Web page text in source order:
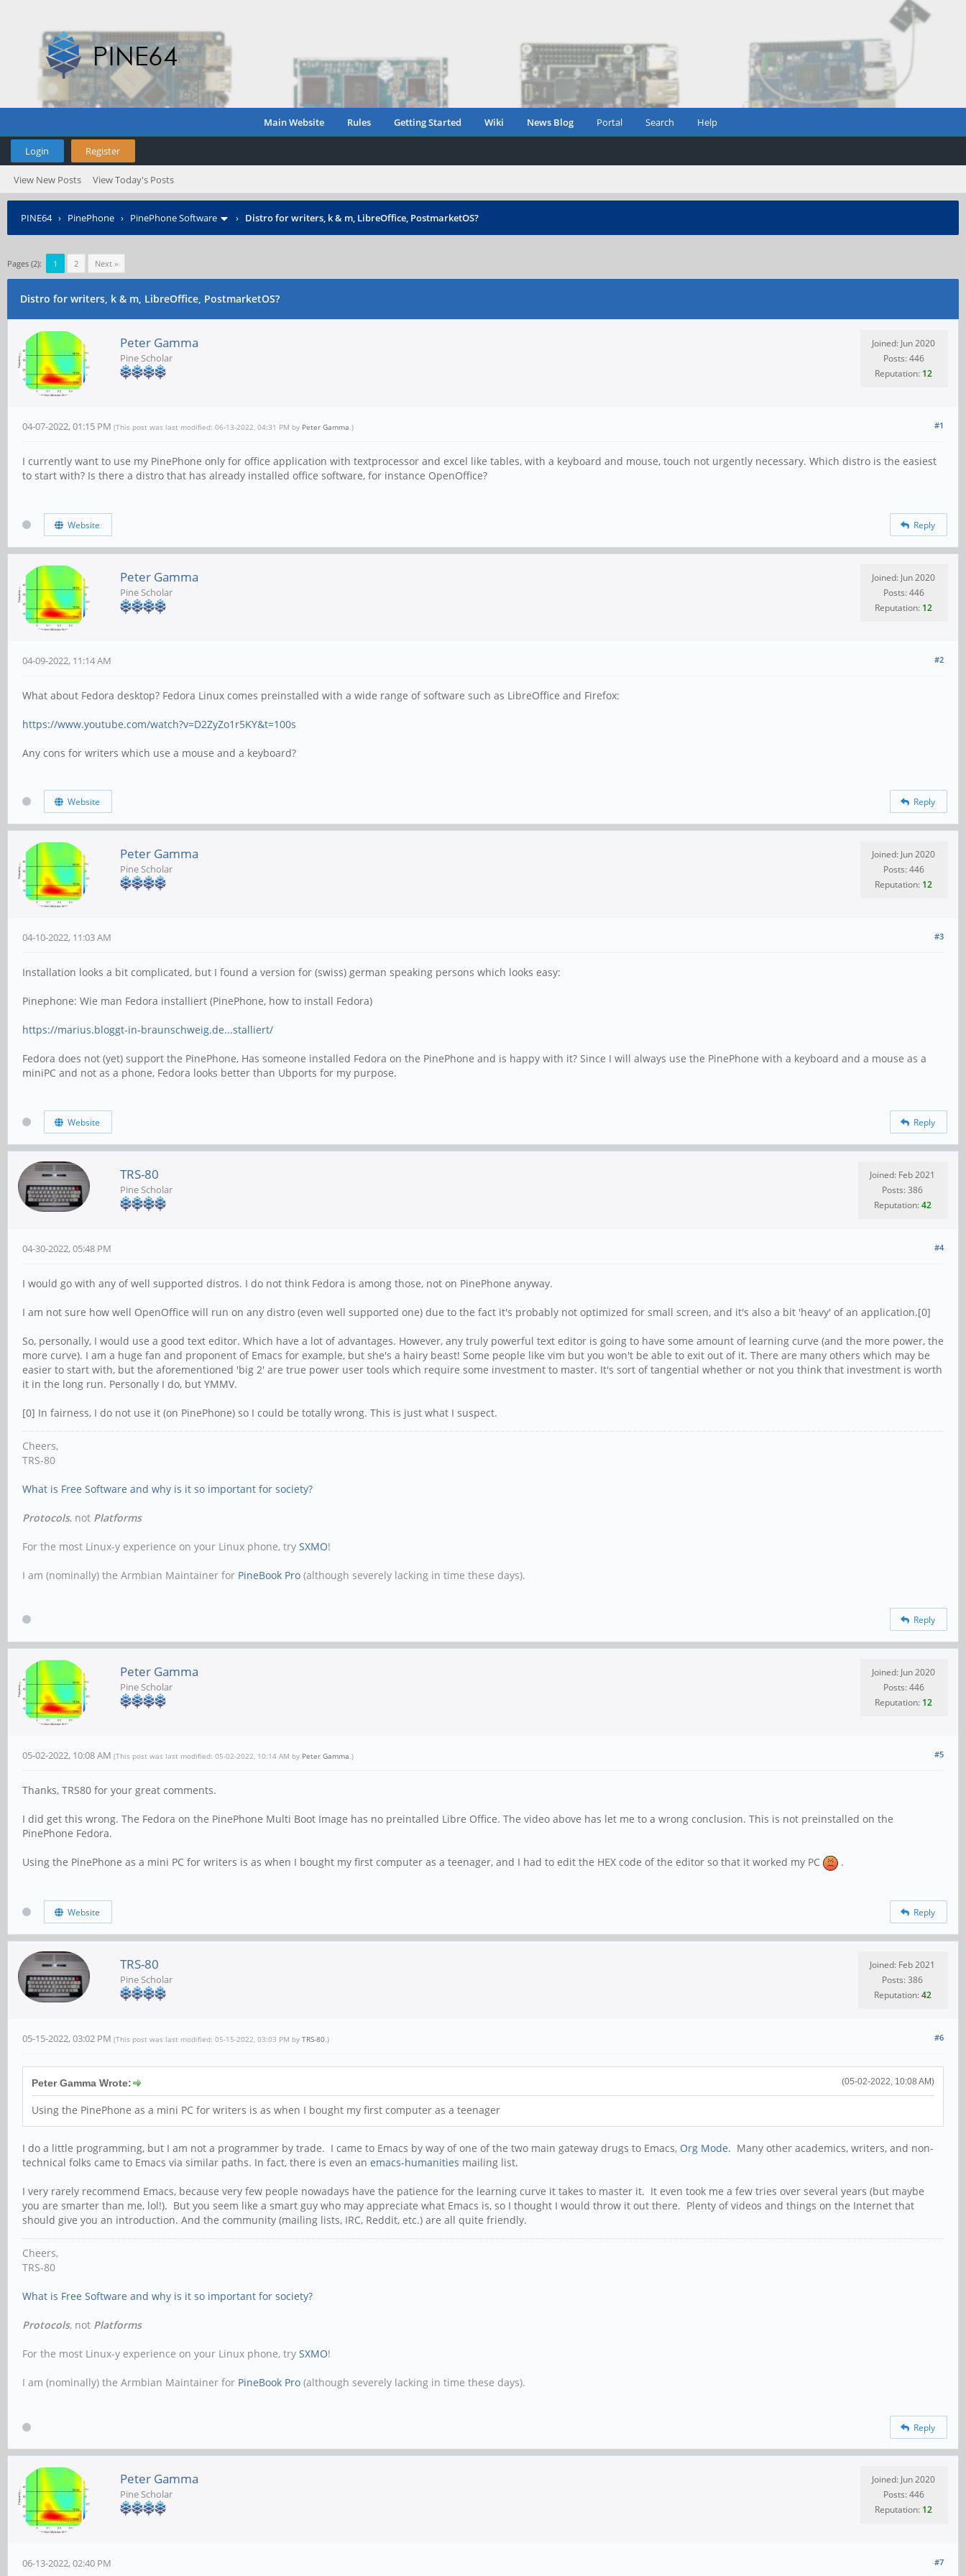
Main Website Rules Getting Started Wiki News Blog Portal Search Help
Login Register
View New Posts View Today's Posts
PINE64› PinePhone › PinePhone Software › Distro for writers, k & m, LibreOffice, PostmarketOS?
Pages (2): 1 2 Next »
Distro for writers, k & m, LibreOffice, PostmarketOS?
Peter Gamma
Pine Scholar
Joined: Jun 2020
Posts: 446
Reputation: 12
#1
04-07-2022, 01:15 PM (This post was last modified: 06-13-2022, 04:31 PM by Peter Gamma.)
I currently want to use my PinePhone only for office application with textprocessor and excel like tables, with a keyboard and mouse, touch not urgently necessary. Which distro is the easiest
to start with? Is there a distro that has already installed office software, for instance OpenOffice?
Website Reply
Peter Gamma
Pine Scholar
Joined: Jun 2020
Posts: 446
Reputation: 12
#2
04-09-2022, 11:14 AM
What about Fedora desktop? Fedora Linux comes preinstalled with a wide range of software such as LibreOffice and Firefox:
https://www.youtube.com/watch?v=D2ZyZo1r5KY&t=100s
Any cons for writers which use a mouse and a keyboard?
Website Reply
Peter Gamma
Pine Scholar
Joined: Jun 2020
Posts: 446
Reputation: 12
#3
04-10-2022, 11:03 AM
Installation looks a bit complicated, but I found a version for (swiss) german speaking persons which looks easy:
Pinephone: Wie man Fedora installiert (PinePhone, how to install Fedora)
https://marius.bloggt-in-braunschweig.de...stalliert/
Fedora does not (yet) support the PinePhone, Has someone installed Fedora on the PinePhone and is happy with it? Since I will always use the PinePhone with a keyboard and a mouse as a
miniPC and not as a phone, Fedora looks better than Ubports for my purpose.
Website Reply
TRS-80
Pine Scholar
Joined: Feb 2021
Posts: 386
Reputation:42
#4
04-30-2022, 05:48 PM
I would go with any of well supported distros. I do not think Fedora is among those, not on PinePhone anyway.
I am not sure how well OpenOffice will run on any distro (even well supported one) due to the fact it's probably not optimized for small screen, and it's also a bit 'heavy' of an application.[0]
So, personally, I would use a good text editor. Which have a lot of advantages. However, any truly powerful text editor is going to have some amount of learning curve (and the more power, the
more curve). I am a huge fan and proponent of Emacs for example, but she's a hairy beast! Some people like vim but you won't be able to exit out of it. There are many others which may be
easier to start with, but the aforementioned 'big 2' are true power user tools which require some investment to master. It's sort of tangential whether or not you think that investment is worth
it in the long run. Personally I do, but YMMV.
[0] In fairness, I do not use it (on PinePhone) so I could be totally wrong. This is just what I suspect.
Cheers,
TRS-80
What is Free Software and why is it so important for society?
Protocols, not Platforms
For the most Linux-y experience on your Linux phone, try SXMO!
I am (nominally) the Armbian Maintainer for PineBook Pro (although severely lacking in time these days).
Reply
Peter Gamma
Pine Scholar
Joined: Jun 2020
Posts: 446
Reputation: 12
#5
05-02-2022, 10:08 AM (This post was last modified: 05-02-2022, 10:14 AM by Peter Gamma.)
Thanks, TRS80 for your great comments.
I did get this wrong. The Fedora on the PinePhone Multi Boot Image has no preintalled Libre Office. The video above has let me to a wrong conclusion. This is not preinstalled on the
PinePhone Fedora.
Using the PinePhone as a mini PC for writers is as when I bought my first computer as a teenager, and I had to edit the HEX code of the editor so that it worked my PC .
Website Reply
TRS-80
Pine Scholar
Joined: Feb 2021
Posts: 386
Reputation:42
#6
05-15-2022, 03:02 PM (This post was last modified: 05-15-2022, 03:03 PM by TRS-80.)
(05-02-2022, 10:08 AM)
Peter Gamma Wrote:
Using the PinePhone as a mini PC for writers is as when I bought my first computer as a teenager
I do a little programming, but I am not a programmer by trade. I came to Emacs by way of one of the two main gateway drugs to Emacs, Org Mode. Many other academics, writers, and non-
technical folks came to Emacs via similar paths. In fact, there is even an emacs-humanities mailing list.
I very rarely recommend Emacs, because very few people nowadays have the patience for the learning curve it takes to master it. It even took me a few tries over several years (but maybe
you are smarter than me, lol!). But you seem like a smart guy who may appreciate what Emacs is, so I thought I would throw it out there. Plenty of videos and things on the Internet that
should give you an introduction. And the community (mailing lists, IRC, Reddit, etc.) are all quite friendly.
Cheers,
TRS-80
What is Free Software and why is it so important for society?
Protocols, not Platforms
For the most Linux-y experience on your Linux phone, try SXMO!
I am (nominally) the Armbian Maintainer for PineBook Pro (although severely lacking in time these days).
Reply
Peter Gamma
Pine Scholar
Joined: Jun 2020
Posts: 446
Reputation: 12
#7
06-13-2022, 02:40 PM